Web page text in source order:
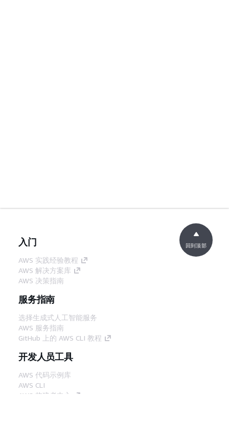
入门
AWS 实践经验教程
AWS 解决方案库
AWS 决策指南
服务指南
选择生成式人工智能服务
AWS 服务指南
GitHub 上的 AWS CLI 教程
开发人员工具
AWS 代码示例库
AWS CLI
AWS 构建者中心
回到顶部